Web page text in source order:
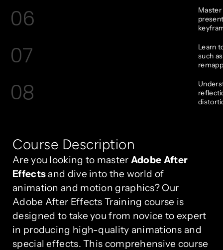
06
07
Learn
such
08
Course Description
Are you looking to master Adobe After
Effects and dive into the world of
animation and motion graphics? Our
Adobe After Effects Training course is
designed to take you from novice to expert
in producing high-quality animations and
special effects. This comprehensive course